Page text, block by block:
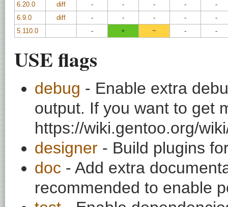
6.20.0
diff - - - -
-
6.9.0
diff - - - -
-
5.110.0
- + ~ - -
USE flags
debug - Enable extra
output. If you want to get
https://wiki.gentoo.org/
designer - Build plugins
doc - Add extra
recommended to enable